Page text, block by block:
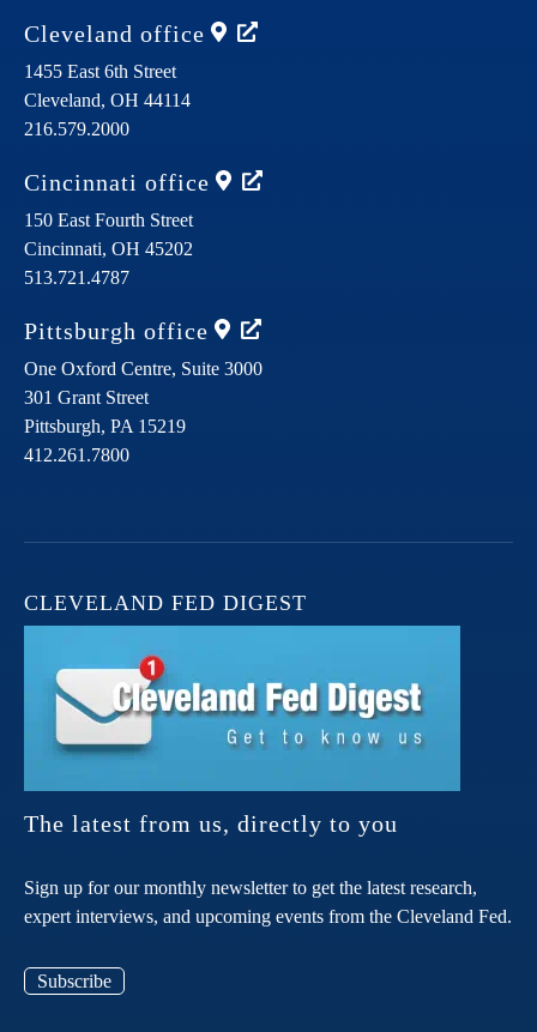
Cleveland office
1455 East 6th Street
Cleveland, OH 44114
216.579.2000
Cincinnati office
150 East Fourth Street
Cincinnati, OH 45202
513.721.4787
Pittsburgh office
One Oxford Centre, Suite 3000
301 Grant Street
Pittsburgh, PA 15219
412.261.7800
CLEVELAND FED DIGEST
The latest from us, directly to you
Sign up for our monthly newsletter to get the latest research,
expert interviews, and upcoming events from the Cleveland Fed.
Subscribe